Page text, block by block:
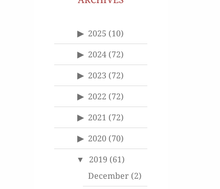
2025 (10)
2024 (72)
2023 (72)
2022 (72)
2021 (72)
2020 (70)
2019 (61)
December (2)